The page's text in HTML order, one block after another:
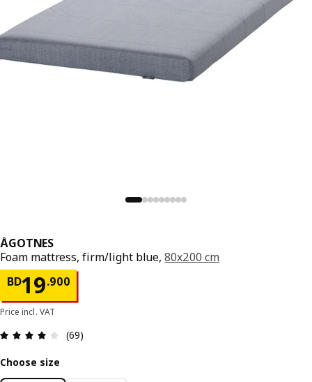
ÅGOTNES
Foam mattress, firm/light blue,80x200 cm
BD19.900
Price BD 19.900
Price incl. VAT
Review: 3.9 out of 5 stars. Total reviews: 69
(69)
Choose size